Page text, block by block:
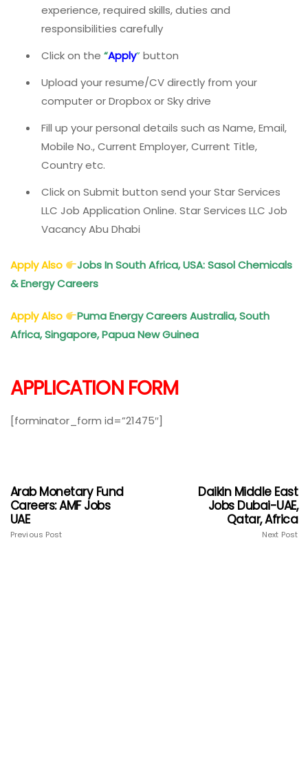
experience, required skills, duties and
responsibilities carefully
Click on the “Apply” button
Upload your resume/CV directly from your
computer or Dropbox or Sky drive
Fill up your personal details such as Name, Email,
Mobile No., Current Employer, Current Title,
Country etc.
Click on Submit button send your Star Services
LLC Job Application Online. Star Services LLC Job
Vacancy Abu Dhabi
Apply Also
Jobs In South Africa, USA: Sasol Chemicals
& Energy Careers
Apply Also
Puma Energy Careers Australia, South
Africa, Singapore, Papua New Guinea
APPLICATION FORM
[forminator_form id=”21475″]
Arab Monetary Fund
Careers: AMF Jobs
UAE
Previous Post
Daikin Middle East
Jobs Dubai-UAE,
Qatar, Africa
Next Post